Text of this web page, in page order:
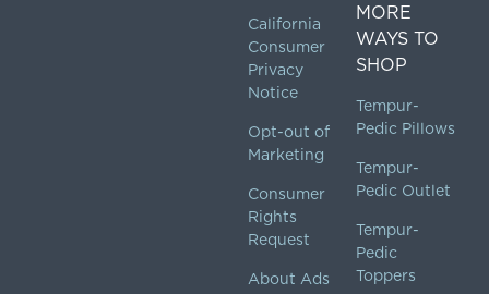
California
Consumer
Privacy
Notice
Opt-out of
Marketing
Consumer
Rights
Request
About Ads
MORE
WAYS TO
SHOP
Tempur-
Pedic Pillows
Tempur-
Pedic Outlet
Tempur-
Pedic
Toppers